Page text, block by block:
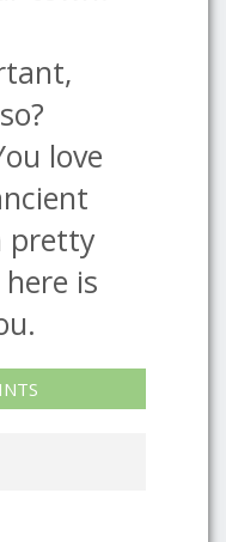
love
pretty
is